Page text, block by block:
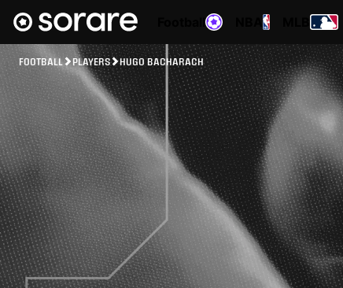
FOOTBALL PLAYERS HUGO BACHARACH